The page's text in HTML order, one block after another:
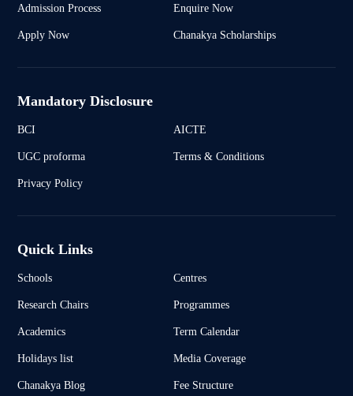
Admission Process Enquire Now
Apply Now Chanakya Scholarships
Mandatory Disclosure
BCI AICTE
UGC proforma Terms & Conditions
Privacy Policy
Quick Links
Schools Centres
Research Chairs Programmes
Academics Term Calendar
Holidays list Media Coverage
Chanakya Blog Fee Structure